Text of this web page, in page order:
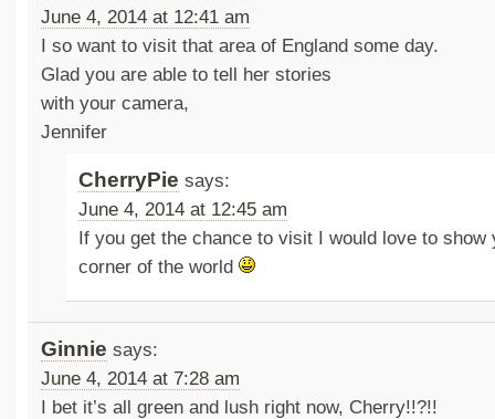
June 4, 2014 at 12:41 am
I so want to visit that area of England some day.
Glad you are able to tell her stories
with your camera,
Jennifer
CherryPie says:
June 4, 2014 at 12:45 am
If you get the chance to visit I would love to show
corner of the world
Ginnie says:
June 4, 2014 at 7:28 am
I bet it’s all green and lush right now, Cherry!!?!!